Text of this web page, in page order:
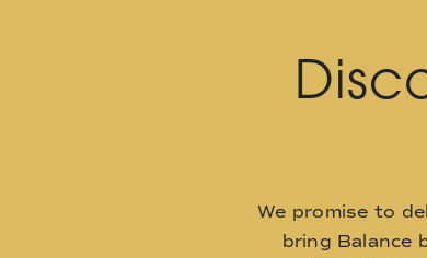
We promise to
bring Balance